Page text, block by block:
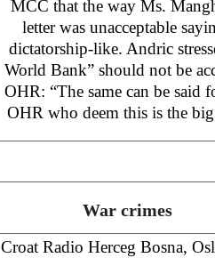
MCC that the way Ms.
letter was unacceptable
dictatorship-like. Andric
World Bank” should not be
OHR: “The same can be said
OHR who deem this is the
War crimes
Croat Radio Herceg Bosna,